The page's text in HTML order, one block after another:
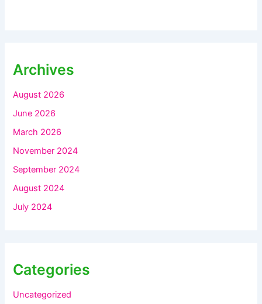
Archives
August 2026
June 2026
March 2026
November 2024
September 2024
August 2024
July 2024
Categories
Uncategorized